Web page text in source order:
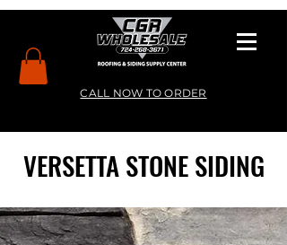
CALL NOW TO ORDER
VERSETTA STONE SIDING